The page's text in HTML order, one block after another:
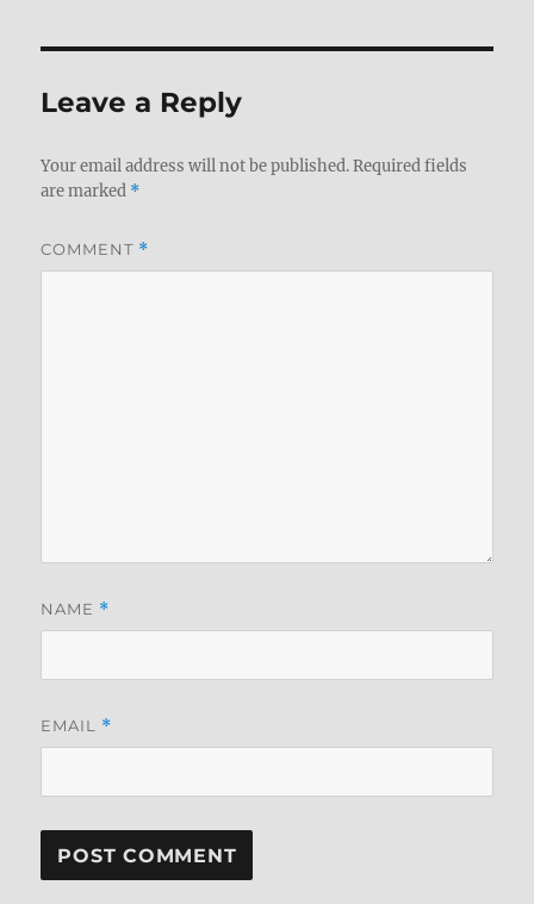
Leave a Reply
Your email address will not be published. Required fields
are marked *
COMMENT *
NAME *
EMAIL *